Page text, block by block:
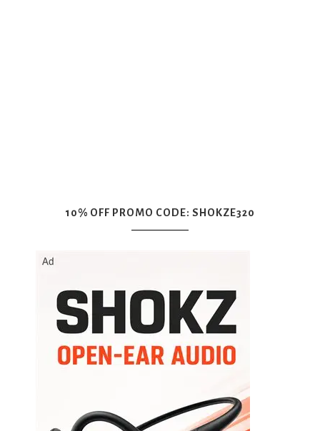
10% OFF PROMO CODE: SHOKZE320